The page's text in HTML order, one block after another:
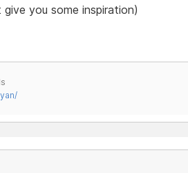
you some inspiration)